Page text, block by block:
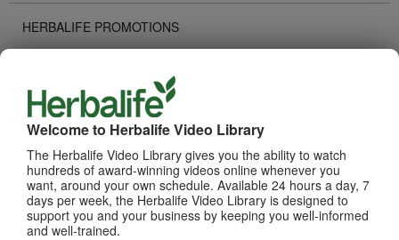
Welcome to Herbalife Video Library
The Herbalife Video Library gives you the ability to watch
hundreds of award-winning videos online whenever you
want, around your own schedule. Available 24 hours a day, 7
days per week, the Herbalife Video Library is designed to
support you and your business by keeping you well-informed
and well-trained.
HERBALIFE PROMOTIONS
TECHNOLOGY TOOLS
RECOGNITION
HOW TO VIDEOS